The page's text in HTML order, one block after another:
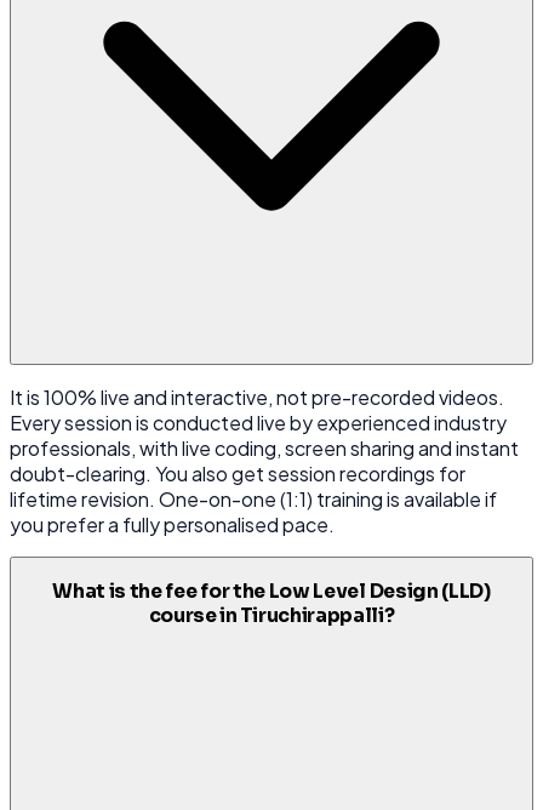
It is 100% live and interactive, not pre-recorded videos.
Every session is conducted live by experienced industry
professionals, with live coding, screen sharing and instant
doubt-clearing. You also get session recordings for
lifetime revision. One-on-one (1:1) training is available if
you prefer a fully personalised pace.
What is the fee for the Low Level Design (LLD)
course in Tiruchirappalli?